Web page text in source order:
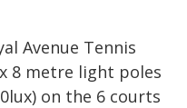
Avenue Tennis
8 metre light poles
on the 6 courts